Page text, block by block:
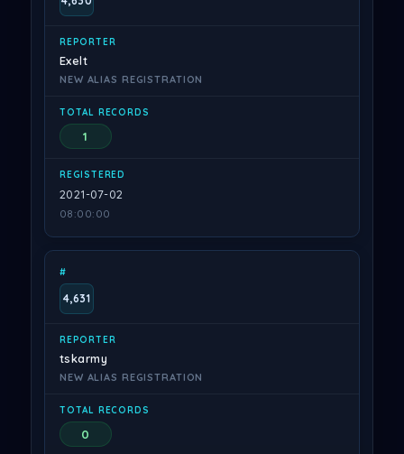
Exelt
NEW ALIAS REGISTRATION
1
2021-07-02
08:00:00
4,631
tskarmy
NEW ALIAS REGISTRATION
0